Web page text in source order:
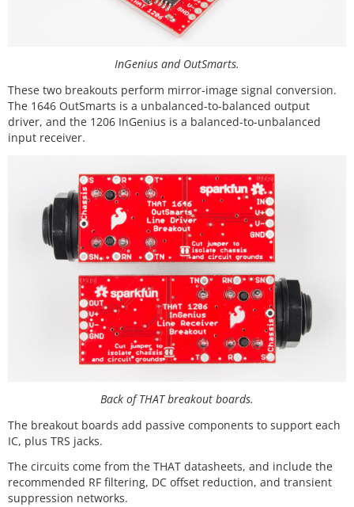
InGenius and OutSmarts.
These two breakouts perform mirror-image signal conversion.
The 1646 OutSmarts is a unbalanced-to-balanced output
driver, and the 1206 InGenius is a balanced-to-unbalanced
input receiver.
Back of THAT breakout boards.
The breakout boards add passive components to support each
IC, plus TRS jacks.
The circuits come from the THAT datasheets, and include the
recommended RF filtering, DC offset reduction, and transient
suppression networks.